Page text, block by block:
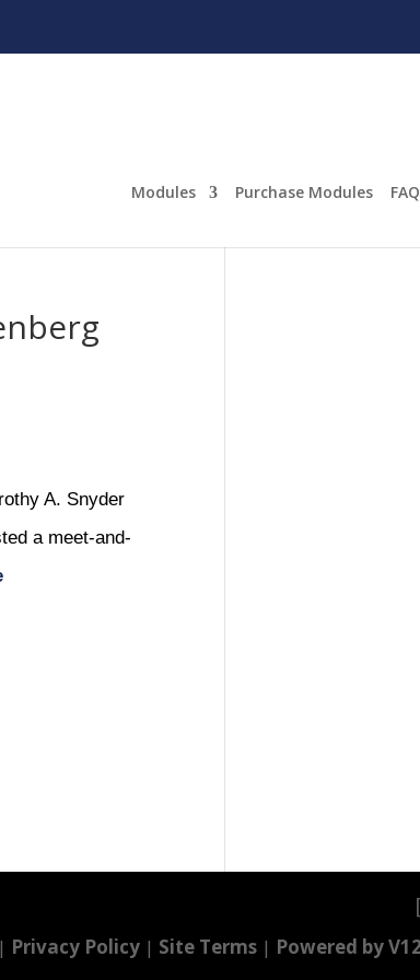
Modules Purchase Modules
A. Snyder
a meet-and-
Privacy Policy | Site Terms | Powered by V12